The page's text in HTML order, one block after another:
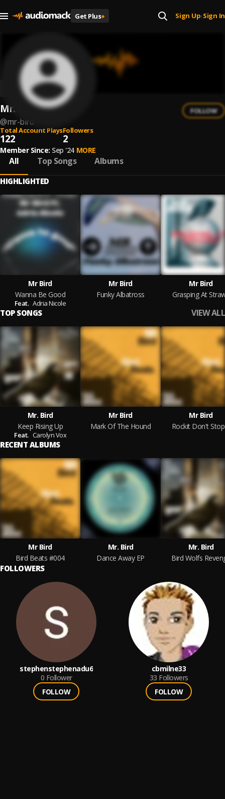
Get Plus+ Sign Up| Sign In
Mr. Bird
@mr-bird
FOLLOW
Total Account Plays
122
Followers
2
Member Since: Sep '24 MORE
All Top Songs Albums
HIGHLIGHTED
Mr Bird
Wanna Be Good
Feat. Adria Nicole
Mr Bird
Funky Albatross
Mr Bird
Grasping At
TOP SONGS VIEW ALL
Mr. Bird
Keep Rising Up
Feat. Carolyn Vox
Mr Bird
Mark Of The Hound
Mr Bird
Rockit Don't
RECENT ALBUMS
Mr Bird
Bird Beats #004
Mr. Bird
Dance Away EP
Mr. Bird
Bird Wolfs
FOLLOWERS
stephenstephenadu6
0 Follower
FOLLOW
cbmilne33
33 Followers
FOLLOW